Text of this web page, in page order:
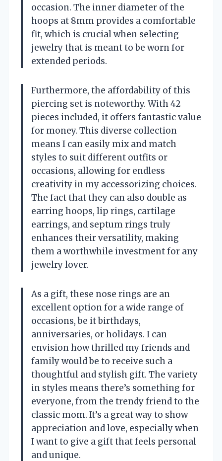
occasion. The inner diameter of the
hoops at 8mm provides a comfortable
fit, which is crucial when selecting
jewelry that is meant to be worn for
extended periods.
Furthermore, the affordability of this
piercing set is noteworthy. With 42
pieces included, it offers fantastic value
for money. This diverse collection
means I can easily mix and match
styles to suit different outfits or
occasions, allowing for endless
creativity in my accessorizing choices.
The fact that they can also double as
earring hoops, lip rings, cartilage
earrings, and septum rings truly
enhances their versatility, making
them a worthwhile investment for any
jewelry lover.
As a gift, these nose rings are an
excellent option for a wide range of
occasions, be it birthdays,
anniversaries, or holidays. I can
envision how thrilled my friends and
family would be to receive such a
thoughtful and stylish gift. The variety
in styles means there’s something for
everyone, from the trendy friend to the
classic mom. It’s a great way to show
appreciation and love, especially when
I want to give a gift that feels personal
and unique.